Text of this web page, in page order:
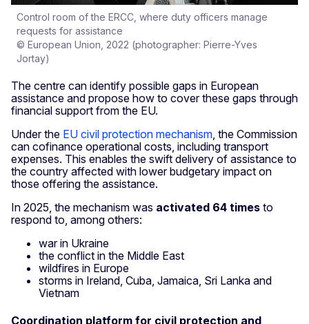
Control room of the ERCC, where duty officers manage
requests for assistance
© European Union, 2022 (photographer: Pierre-Yves
Jortay)
The centre can identify possible gaps in European
assistance and propose how to cover these gaps through
financial support from the EU.
Under the EU civil protection mechanism, the Commission
can cofinance operational costs, including transport
expenses. This enables the swift delivery of assistance to
the country affected with lower budgetary impact on
those offering the assistance.
In 2025, the mechanism was activated 64 times to
respond to, among others:
war in Ukraine
the conflict in the Middle East
wildfires in Europe
storms in Ireland, Cuba, Jamaica, Sri Lanka and
Vietnam
Coordination platform for civil protection and